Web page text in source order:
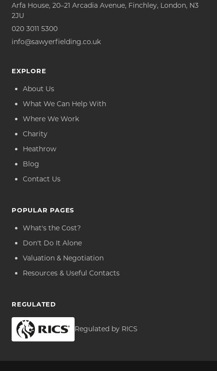
Arfa House, 20–21 Arcadia Avenue, Finchley, London, N3
2JU
020 3011 5300
info@sawyerfielding.co.uk
EXPLORE
About Us
What We Can Help With
Where We Work
Charity
Heathrow
Blog
Contact Us
POPULAR PAGES
What's the Cost?
Don't Do It Alone
Valuation & Negotiation
Resources & Useful Contacts
REGULATED
Regulated by RICS